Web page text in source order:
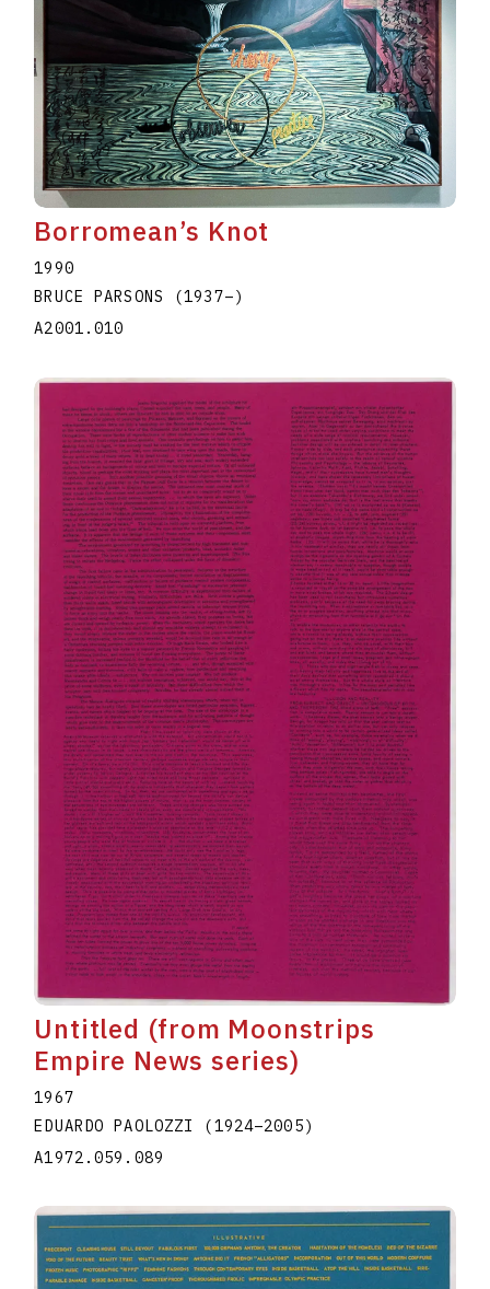
Borromean’s Knot
1990
BRUCE PARSONS
(1937–)
A2001.010
Untitled (from Moonstrips
Empire News series)
1967
EDUARDO PAOLOZZI (1924–2005)
A1972.059.089